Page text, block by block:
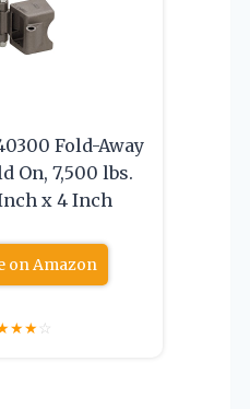
Fold-Away
On, 7,500 lbs.
x 4 Inch
on Amazon
★★☆